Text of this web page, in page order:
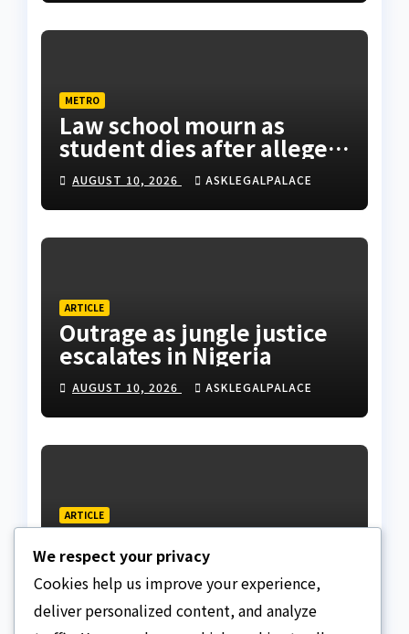
METRO
Law school mourn as
student dies after alleged
rooftop fall in Lagos hostel
AUGUST 10, 2026 ASKLEGALPALACE
ARTICLE
Outrage as jungle justice
escalates in Nigeria
AUGUST 10, 2026 ASKLEGALPALACE
ARTICLE
a sovereign, APU discloses
limits of Regency
authority
AUGUST 10, 2026 ASKLEGALPALACE
We respect your privacy
Cookies help us improve your experience,
deliver personalized content, and analyze